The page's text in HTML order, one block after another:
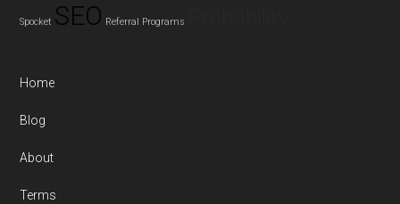
Spocket SEO Referral Programs
Home
Blog
About
Terms